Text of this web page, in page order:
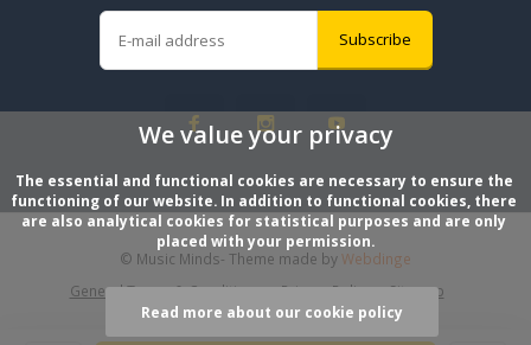
Subscribe
General Terms & Conditions Privacy Policy Sitemap
© Music Minds- Theme made byWebdinge
We value your privacy
The essential and functional cookies are necessary to ensure the
functioning of our website. In addition to functional cookies, there
are also analytical cookies for statistical purposes and are only
placed with your permission.
Read more about our cookie policy